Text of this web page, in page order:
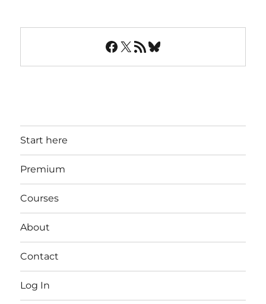
Facebook
X RSS FeedBluesky
Start here
Premium
Courses
About
Contact
Log In